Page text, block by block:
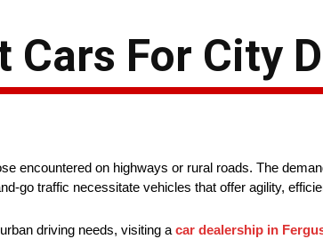
Cars For City
encountered on highways or rural roads. The
go traffic necessitate vehicles that offer agility,
driving needs, visiting a car dealership in